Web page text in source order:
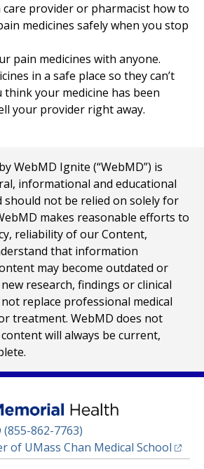
provider or pharmacist how to
medicines safely when you stop
pain medicines with anyone.
in a safe place so they can’t
think your medicine has been
your provider right away.
WebMD Ignite (“WebMD”) is
informational and educational
should not be relied on solely for
makes reasonable efforts to
reliability of our Content,
that information
may become outdated or
research, findings or clinical
replace professional medical
treatment. WebMD does not
will always be current,
862-7763)
of UMass Chan Medical School